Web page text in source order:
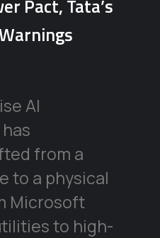
Pact, Tata’s
AI
from a
to a physical
Microsoft
to high-